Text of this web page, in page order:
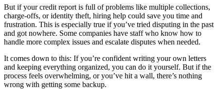
But if your credit report is full of problems like multiple collections,
charge-offs, or identity theft, hiring help could save you time and
frustration. This is especially true if you’ve tried disputing in the past
and got nowhere. Some companies have staff who know how to
handle more complex issues and escalate disputes when needed.
It comes down to this: If you’re confident writing your own letters
and keeping everything organized, you can do it yourself. But if the
process feels overwhelming, or you’ve hit a wall, there’s nothing
wrong with getting some backup.